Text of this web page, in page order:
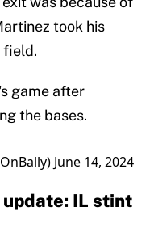
took his
field.
game after
the bases.
June 14, 2024
IL stint